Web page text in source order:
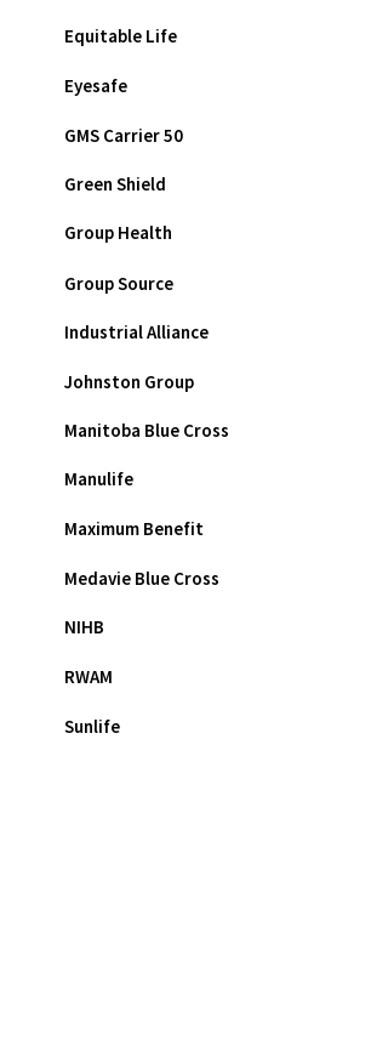
Equitable Life
Eyesafe
GMS Carrier 50
Green Shield
Group Health
Group Source
Industrial Alliance
Johnston Group
Manitoba Blue Cross
Manulife
Maximum Benefit
Medavie Blue Cross
NIHB
RWAM
Sunlife